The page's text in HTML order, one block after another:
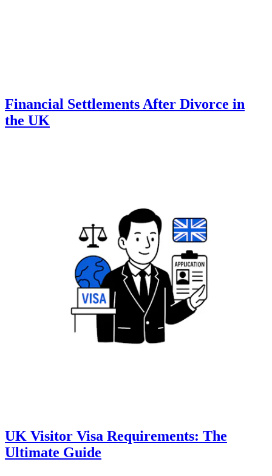
Financial Settlements After Divorce in
the UK
UK Visitor Visa Requirements: The
Ultimate Guide